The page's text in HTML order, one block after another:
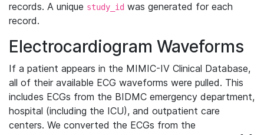
records. A unique study_id was generated for each
record.
Electrocardiogram Waveforms
If a patient appears in the MIMIC-IV Clinical Database,
all of their available ECG waveforms were pulled. This
includes ECGs from the BIDMC emergency department,
hospital (including the ICU), and outpatient care
centers. We converted the ECGs from the